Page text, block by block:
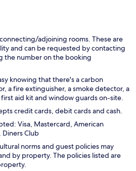
adjoining rooms. These are
and can be requested by contacting
the number on the booking
knowing that there's a carbon
a fire extinguisher, a smoke detector, a
aid kit and window guards on-site.
credit cards, debit cards and cash.
Visa, Mastercard, American
Diners Club
norms and guest policies may
by property. The policies listed are